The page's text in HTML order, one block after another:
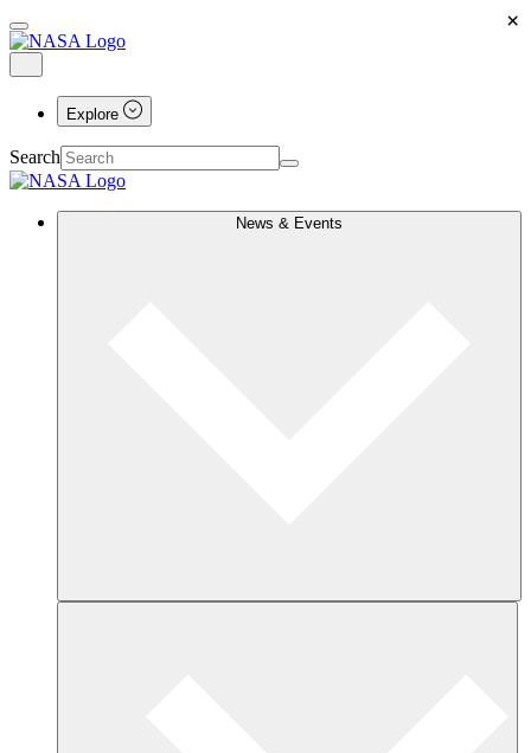
Explore
Search
News & Events
×